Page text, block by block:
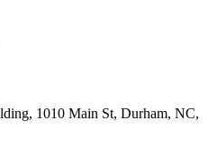
1010 Main St, Durham, NC,